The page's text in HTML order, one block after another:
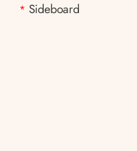
* Sideboard